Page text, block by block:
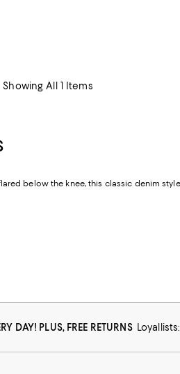
Showing All 1 Items
below the knee, this classic denim
DAY! PLUS, FREE RETURNS